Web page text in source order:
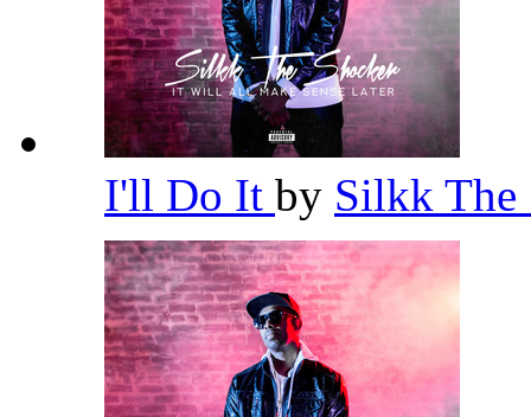
I'll Do It by Silkk